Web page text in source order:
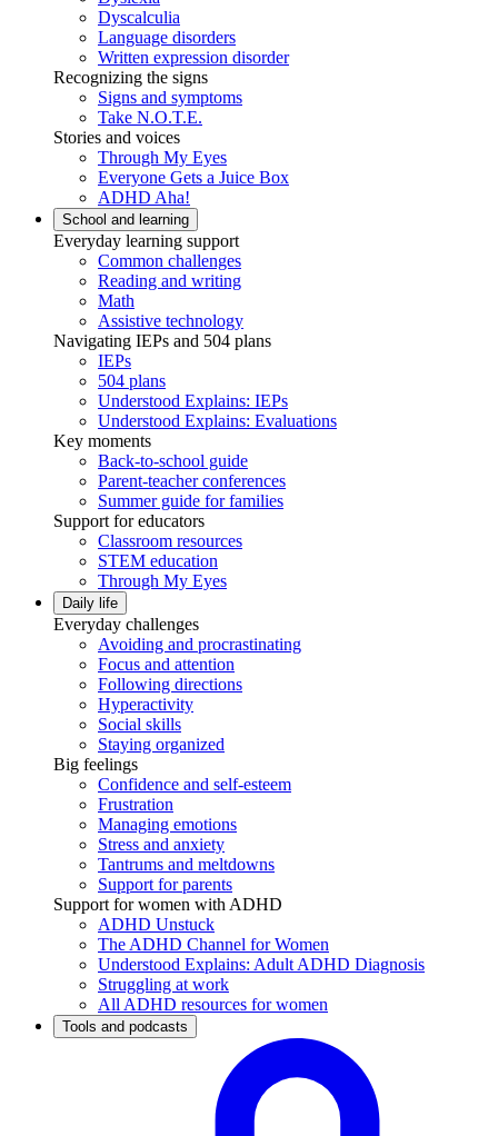
Dyscalculia
Language disorders
Written expression disorder
Recognizing the signs
Signs and symptoms
Take N.O.T.E.
Stories and voices
Through My Eyes
Everyone Gets a Juice Box
ADHD Aha!
School and learning
Everyday learning support
Common challenges
Reading and writing
Math
Assistive technology
Navigating IEPs and 504 plans
IEPs
504 plans
Understood Explains: IEPs
Understood Explains: Evaluations
Key moments
Back-to-school guide
Parent-teacher conferences
Summer guide for families
Support for educators
Classroom resources
STEM education
Through My Eyes
Daily life
Everyday challenges
Avoiding and procrastinating
Focus and attention
Following directions
Hyperactivity
Social skills
Staying organized
Big feelings
Confidence and self-esteem
Frustration
Managing emotions
Stress and anxiety
Tantrums and meltdowns
Support for parents
Support for women with ADHD
ADHD Unstuck
The ADHD Channel for Women
Understood Explains: Adult ADHD Diagnosis
Struggling at work
All ADHD resources for women
Tools and podcasts